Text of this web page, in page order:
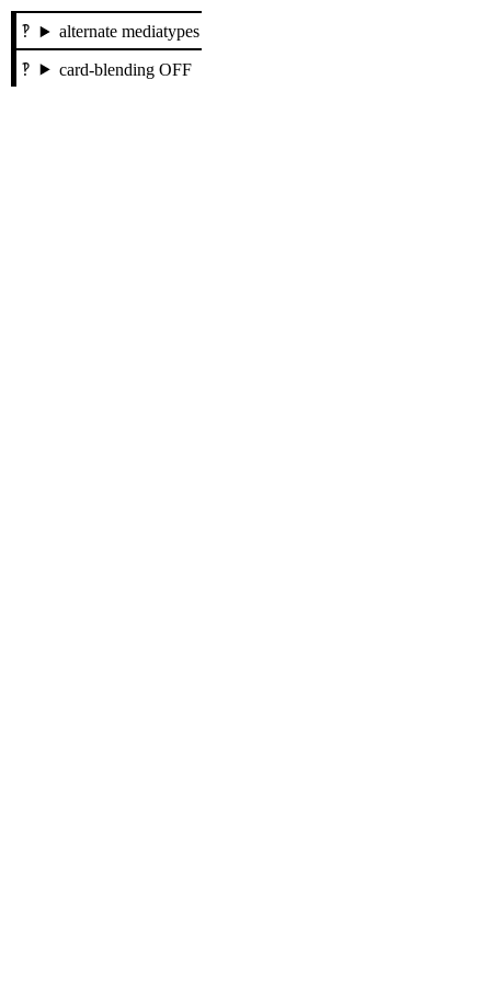
alternate mediatypes
card-blending OFF